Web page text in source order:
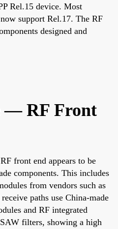
Rel.15 device. Most
support Rel.17. The RF
designed and
— RF Front
front end appears to be
components. This includes
from vendors such as
paths use China-made
and RF integrated
filters, showing a high